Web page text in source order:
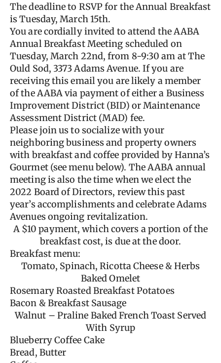
The deadline to RSVP for the Annual Breakfast
is Tuesday, March 15th.
You are cordially invited to attend the AABA
Annual Breakfast Meeting scheduled on
Tuesday, March 22nd, from 8-9:30 am at The
Ould Sod, 3373 Adams Avenue. If you are
receiving this email you are likely a member
of the AABA via payment of either a Business
Improvement District (BID) or Maintenance
Assessment District (MAD) fee.
Please join us to socialize with your
neighboring business and property owners
with breakfast and coffee provided by Hanna’s
Gourmet (see menu below). The AABA annual
meeting is also the time when we elect the
2022 Board of Directors, review this past
year’s accomplishments and celebrate Adams
Avenues ongoing revitalization.
A $10 payment, which covers a portion of the
breakfast cost, is due at the door.
Breakfast menu:
Tomato, Spinach, Ricotta Cheese & Herbs
Baked Omelet
Rosemary Roasted Breakfast Potatoes
Bacon & Breakfast Sausage
Walnut – Praline Baked French Toast Served
With Syrup
Blueberry Coffee Cake
Bread, Butter